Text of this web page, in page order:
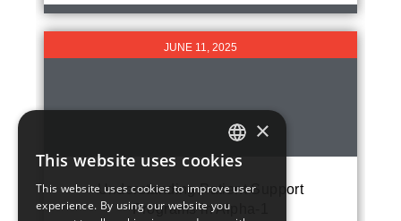
JUNE 11, 2025
Understanding Patient Support
Programs in Alpha-1
ENGLISH
×
This website uses cookies
This website uses cookies to improve user
experience. By using our website you